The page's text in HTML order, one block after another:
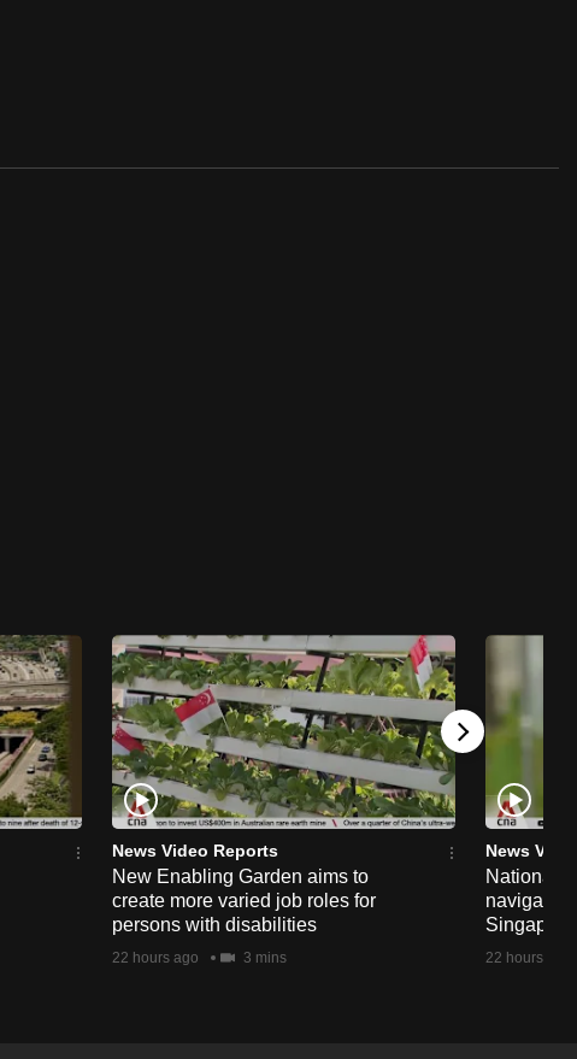
News Video Reports
New Enabling Garden aims to
create more varied job roles for
persons with disabilities
22 hours ago 3 mins
News
National
navigate
22 hours ago